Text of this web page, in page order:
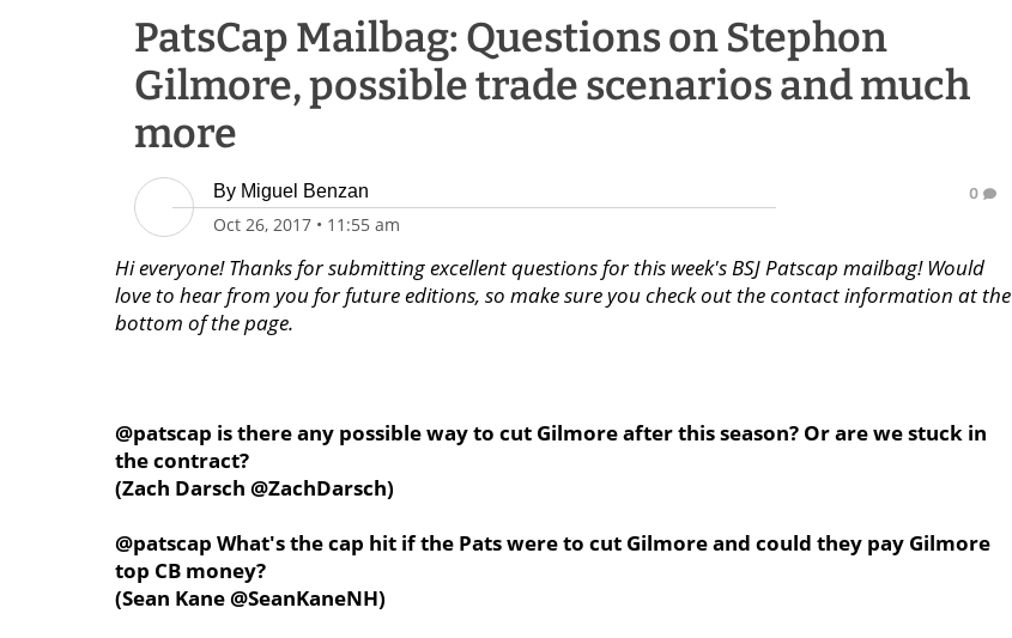
PatsCap Mailbag: Questions on Stephon
Gilmore, possible trade scenarios and much
more
By Miguel Benzan
Oct 26, 2017 • 11:55 am
0
Hi everyone! Thanks for submitting excellent questions for this week's BSJ Patscap mailbag! Would
love to hear from you for future editions, so make sure you check out the contact information at the
bottom of the page.
@patscap is there any possible way to cut Gilmore after this season? Or are we stuck in
the contract?
(Zach Darsch @ZachDarsch)
@patscap What's the cap hit if the Pats were to cut Gilmore and could they pay Gilmore
top CB money?
(Sean Kane @SeanKaneNH)